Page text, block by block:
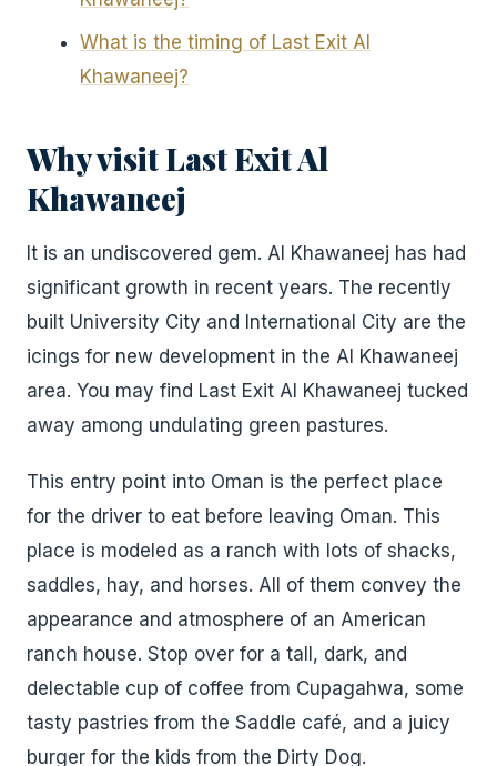
What is the timing of Last Exit Al
Khawaneej?
Why visit Last Exit Al
Khawaneej
It is an undiscovered gem. Al Khawaneej has had
significant growth in recent years. The recently
built University City and International City are the
icings for new development in the Al Khawaneej
area. You may find Last Exit Al Khawaneej tucked
away among undulating green pastures.
This entry point into Oman is the perfect place
for the driver to eat before leaving Oman. This
place is modeled as a ranch with lots of shacks,
saddles, hay, and horses. All of them convey the
appearance and atmosphere of an American
ranch house. Stop over for a tall, dark, and
delectable cup of coffee from Cupagahwa, some
tasty pastries from the Saddle café, and a juicy
burger for the kids from the Dirty Dog.